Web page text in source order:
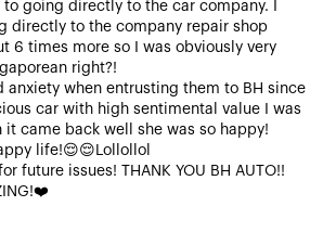
going directly to the car company. I
directly to the company repair shop
6 times more so I was obviously very
right?!
anxiety when entrusting them to BH since
car with high sentimental value I was
it came back well she was so happy!
life!😌😌Lollollol
future issues! THANK YOU BH AUTO!!